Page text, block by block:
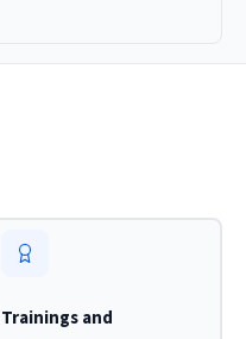
Trainings and